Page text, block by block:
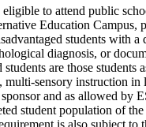
to attend public
Education
students with
diagnosis, or
are those
multi-sensory instruction
and as allowed by
student population of
is also subject